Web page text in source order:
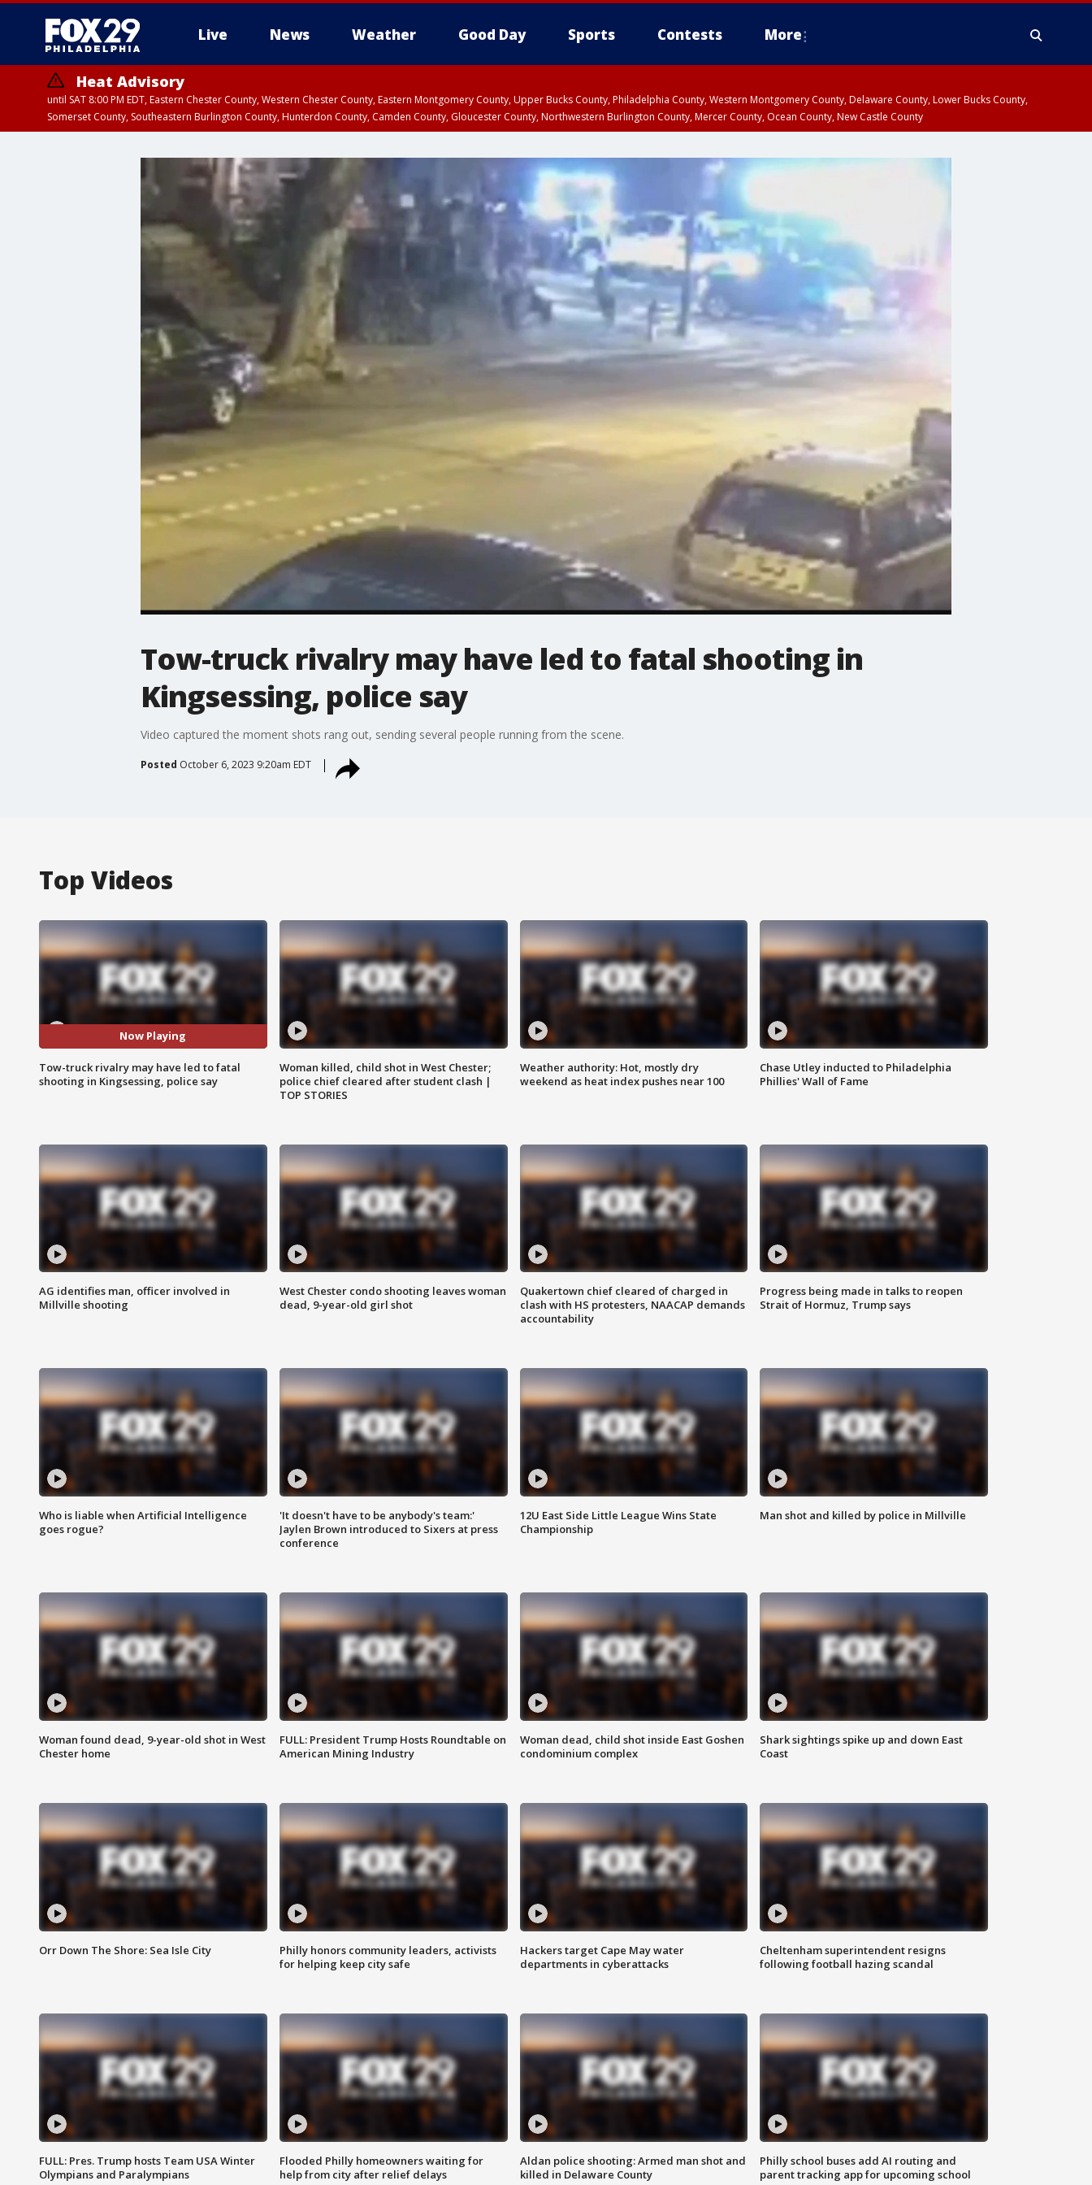
Live News Weather Good Day Sports Contests More
Heat Advisory
until SAT 8:00 PM EDT, Eastern Chester County, Western Chester County, Eastern Montgomery County, Upper Bucks County, Philadelphia County, Western Montgomery County, Delaware County, Lower Bucks County,
Somerset County, Southeastern Burlington County, Hunterdon County, Camden County, Gloucester County, Northwestern Burlington County, Mercer County, Ocean County, New Castle County
Tow-truck rivalry may have led to fatal shooting in
Kingsessing, police say
Video captured the moment shots rang out, sending several people running from the scene.
Posted October 6, 2023 9:20am EDT
Top Videos
Now Playing
Tow-truck rivalry may have led to fatal
shooting in Kingsessing, police say
Woman killed, child shot in West Chester;
police chief cleared after student clash |
TOP STORIES
Weather authority: Hot, mostly dry
weekend as heat index pushes near 100
Chase Utley inducted to Philadelphia
Phillies' Wall of Fame
AG identifies man, officer involved in
Millville shooting
West Chester condo shooting leaves woman
dead, 9-year-old girl shot
Quakertown chief cleared of charged in
clash with HS protesters, NAACAP demands
accountability
Progress being made in talks to reopen
Strait of Hormuz, Trump says
Who is liable when Artificial Intelligence
goes rogue?
'It doesn't have to be anybody's team:'
Jaylen Brown introduced to Sixers at press
conference
12U East Side Little League Wins State
Championship
Man shot and killed by police in Millville
Woman found dead, 9-year-old shot in West
Chester home
FULL: President Trump Hosts Roundtable on
American Mining Industry
Woman dead, child shot inside East Goshen
condominium complex
Shark sightings spike up and down East
Coast
Orr Down The Shore: Sea Isle City
Philly honors community leaders, activists
for helping keep city safe
Hackers target Cape May water
departments in cyberattacks
Cheltenham superintendent resigns
following football hazing scandal
FULL: Pres. Trump hosts Team USA Winter
Olympians and Paralympians
Flooded Philly homeowners waiting for
help from city after relief delays
Aldan police shooting: Armed man shot and
killed in Delaware County
Philly school buses add AI routing and
parent tracking app for upcoming school